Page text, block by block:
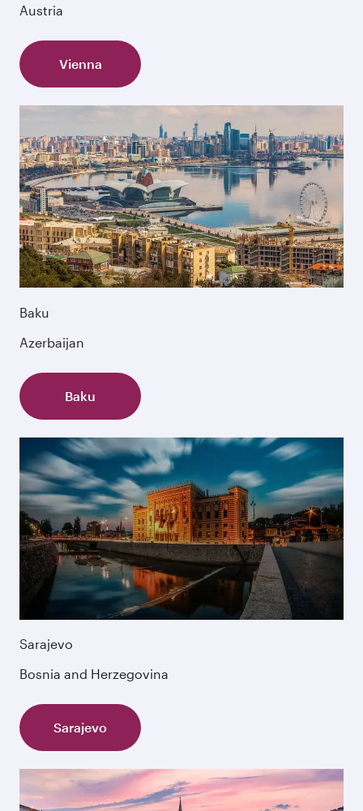
Austria
Vienna
Baku
Azerbaijan
Baku
Sarajevo
Bosnia and Herzegovina
Sarajevo